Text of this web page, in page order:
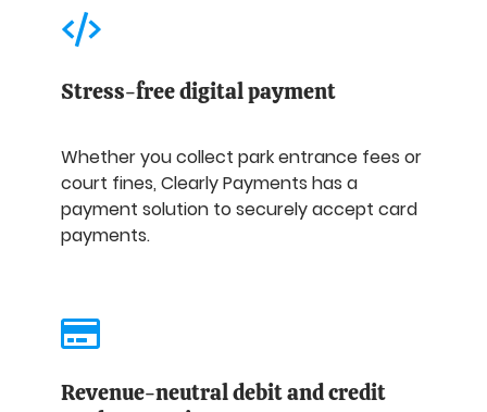
Stress-free digital payment
Whether you collect park entrance fees or
court fines, Clearly Payments has a
payment solution to securely accept card
payments.
Revenue-neutral debit and credit